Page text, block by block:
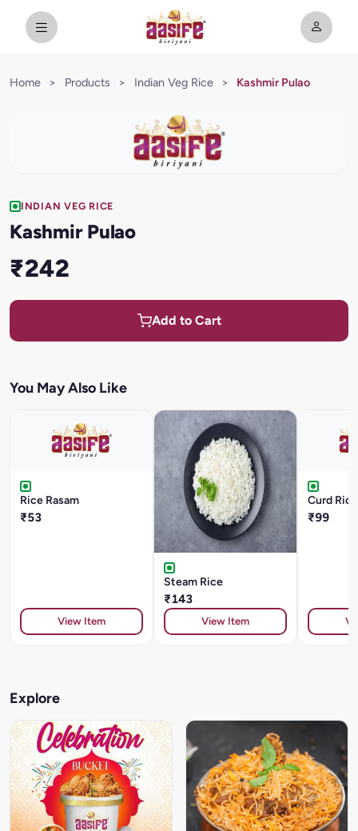
Home > Products > Indian Veg Rice > Kashmir Pulao
INDIAN VEG RICE
Kashmir Pulao
₹242
Add to Cart
You May Also Like
Rice Rasam
₹53
View Item
Steam Rice
₹143
View Item
Curd Rice
₹99
Explore